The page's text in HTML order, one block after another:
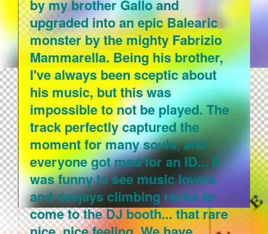
by my brother Gallo and
upgraded into an epic Balearic
monster by the mighty Fabrizio
Mammarella. Being his brother,
I've always been sceptic about
his music, but this was
impossible to not be played. The
track perfectly captured the
moment for many souls, and
everyone got mad for an ID... it
was funny to see music lovers
and deejays climbing rocks to
come to the DJ booth... that rare